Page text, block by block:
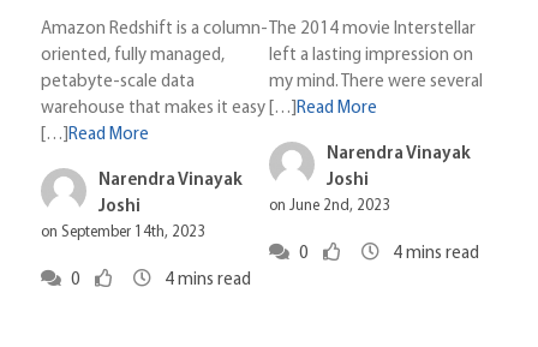
Amazon Redshift is a column-
oriented, fully managed,
petabyte-scale data
warehouse that makes it easy
[…]Read More
Narendra Vinayak
Joshi
on September 14th, 2023
0 4 mins read
The 2014 movie Interstellar
left a lasting impression on
my mind. There were several
[…] Read More
Narendra Vinayak
Joshi
on June 2nd, 2023
0 4 mins read